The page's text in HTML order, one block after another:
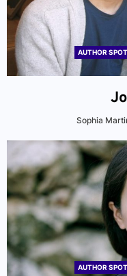
AUTHOR
Sophia
AUTHOR